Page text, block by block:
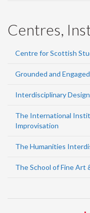
Centres,
Centre for Scottish
Grounded and
Interdisciplinary Design
The International
Improvisation
The Humanities
The School of Fine Art